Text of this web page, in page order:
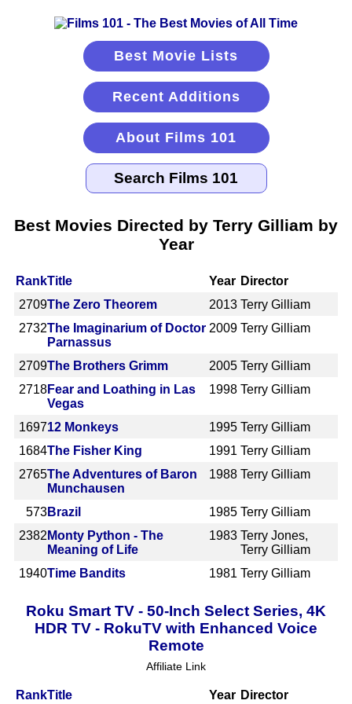
Best Movie Lists
Recent Additions
About Films 101
Best Movies Directed by Terry Gilliam by
Year
RankTitle Year Director
2709The Zero Theorem 2013 Terry Gilliam
2732The Imaginarium of Doctor
Parnassus
2009 Terry Gilliam
2709The Brothers Grimm 2005 Terry Gilliam
2718Fear and Loathing in Las
Vegas
1998 Terry Gilliam
169712 Monkeys 1995 Terry Gilliam
1684The Fisher King 1991 Terry Gilliam
2765The Adventures of Baron
Munchausen
1988 Terry Gilliam
573Brazil 1985 Terry Gilliam
2382 Monty Python - The
Meaning of Life
1983 Terry Jones,
Terry Gilliam
1940Time Bandits 1981 Terry Gilliam
Roku Smart TV - 50-Inch Select Series, 4K
HDR TV - RokuTV with Enhanced Voice
Remote
Affiliate Link
RankTitle Year Director